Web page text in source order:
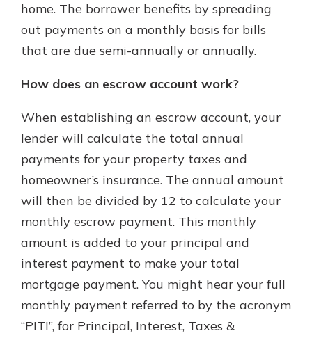
home. The borrower benefits by spreading
out payments on a monthly basis for bills
that are due semi-annually or annually.
How does an escrow account work?
When establishing an escrow account, your
lender will calculate the total annual
payments for your property taxes and
homeowner’s insurance. The annual amount
will then be divided by 12 to calculate your
monthly escrow payment. This monthly
amount is added to your principal and
interest payment to make your total
mortgage payment. You might hear your full
monthly payment referred to by the acronym
“PITI”, for Principal, Interest, Taxes &